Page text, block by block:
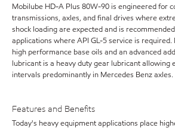
Mobilube HD-A Plus 80W-90 is engineered for
transmissions, axles, and final drives where
shock loading are expected and is
applications where API GL-5 service is
high performance base oils and an advanced
lubricant is a heavy duty gear lubricant allowing
intervals predominantly in Mercedes Benz axles.
Features and Benefits
Today's heavy equipment applications place